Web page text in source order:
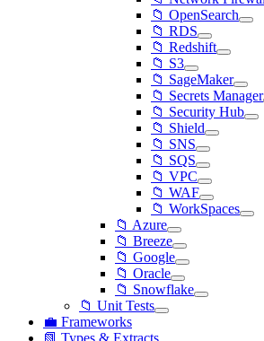
📁 OpenSearch
📁 RDS
📁 Redshift
📁 S3
📁 SageMaker
📁 Secrets Manager
📁 Security Hub
📁 Shield
📁 SNS
📁 SQS
📁 VPC
📁 WAF
📁 WorkSpaces
📁 Azure
📁 Breeze
📁 Google
📁 Oracle
📁 Snowflake
📁 Unit Tests
💼 Frameworks
📗 Types & Extracts